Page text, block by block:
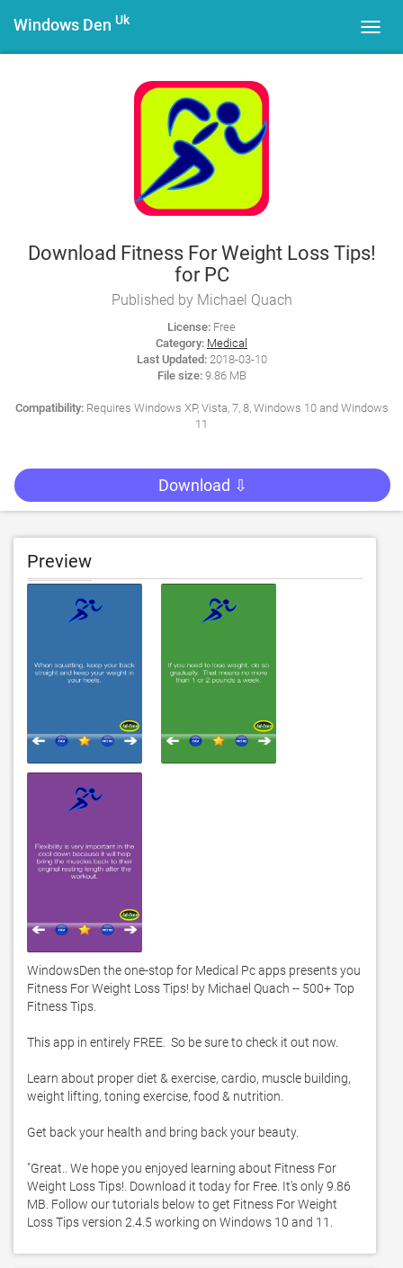
Windows Den Uk
Download Fitness For Weight Loss Tips!
for PC
Published by Michael Quach
License: Free
Category: Medical
Last Updated:2018-03-10
File size:9.86 MB
Compatibility:Requires Windows XP, Vista, 7, 8, Windows 10 and Windows
11
Download ⇩
Preview
WindowsDen the one-stop for Medical Pc apps presents you
Fitness For Weight Loss Tips! by Michael Quach -- 500+ Top
Fitness Tips.
This app in entirely FREE.  So be sure to check it out now.
Learn about proper diet & exercise, cardio, muscle building,
weight lifting, toning exercise, food & nutrition.
Get back your health and bring back your beauty.
"Great.. We hope you enjoyed learning about Fitness For
Weight Loss Tips!. Download it today for Free. It's only 9.86
MB. Follow our tutorials below to get Fitness For Weight
Loss Tips version 2.4.5 working on Windows 10 and 11.